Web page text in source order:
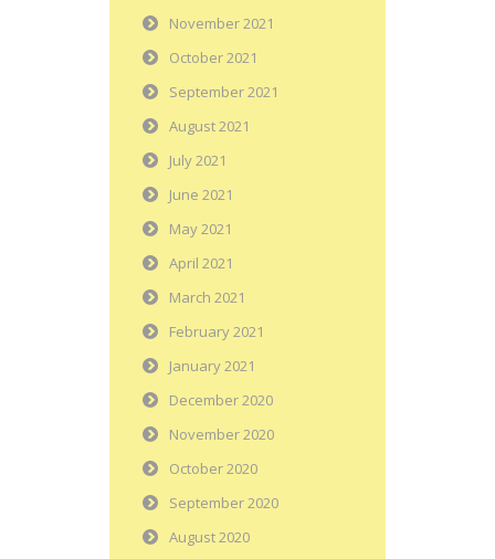
November 2021
October 2021
September 2021
August 2021
July 2021
June 2021
May 2021
April 2021
March 2021
February 2021
January 2021
December 2020
November 2020
October 2020
September 2020
August 2020